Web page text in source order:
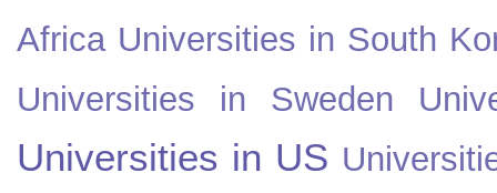
Africa Universities in South
Universities in Sweden
Universities in US